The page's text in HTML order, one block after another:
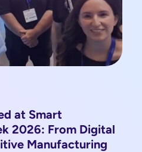
at Smart
2026: From Digital
Manufacturing